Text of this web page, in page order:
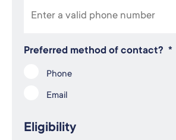
Preferred method of contact? *
Phone
Email
Eligibility